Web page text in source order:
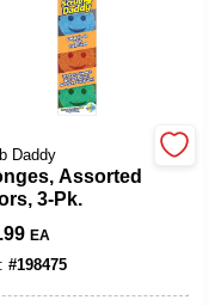
Daddy
Assorted
3-Pk.
EA
#198475